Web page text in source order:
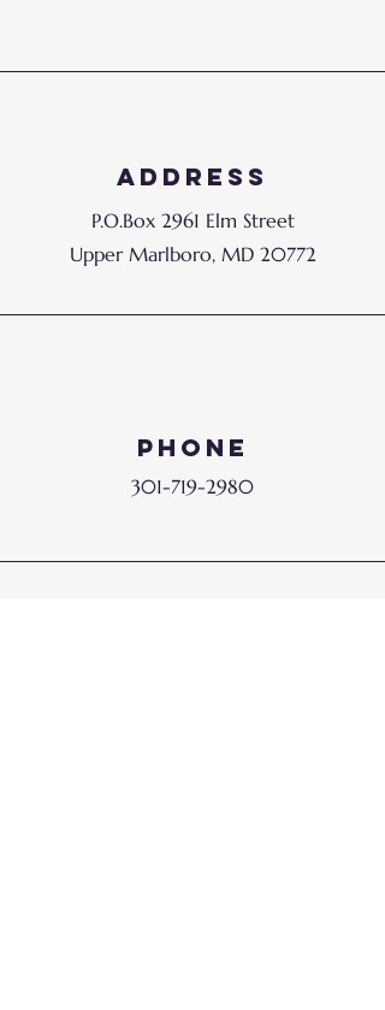
Address
P.O.Box 2961 Elm Street
Upper Marlboro, MD 20772
Phone
301-719-2980